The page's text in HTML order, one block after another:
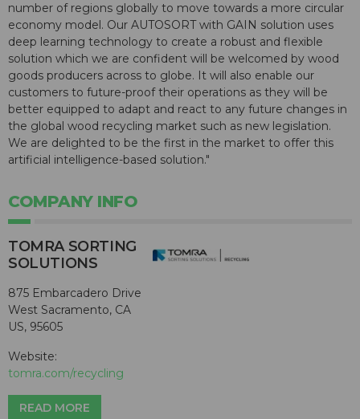
number of regions globally to move towards a more circular
economy model. Our AUTOSORT with GAIN solution uses
deep learning technology to create a robust and flexible
solution which we are confident will be welcomed by wood
goods producers across to globe. It will also enable our
customers to future-proof their operations as they will be
better equipped to adapt and react to any future changes in
the global wood recycling market such as new legislation.
We are delighted to be the first in the market to offer this
artificial intelligence-based solution."
COMPANY INFO
TOMRA SORTING
SOLUTIONS
875 Embarcadero Drive
West Sacramento, CA
US, 95605
Website:
tomra.com/recycling
READ MORE